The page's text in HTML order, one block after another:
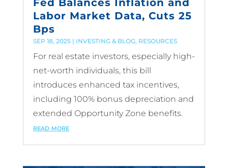
Labor Market Data, Cuts 25
Bps
SEP 18, 2025| INVESTING & BLOG, RESOURCES
For real estate investors, especially high-
net-worth individuals, this bill
introduces enhanced tax incentives,
including 100% bonus depreciation and
extended Opportunity Zone benefits.
read more